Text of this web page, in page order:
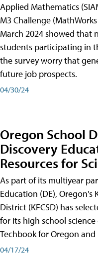
Applied Mathematics
M3 Challenge
March 2024 showed that
students participating in
the survey worry that
future job prospects.
04/30/24
Oregon School
Discovery
Resources for
As part of its multiyear
Education (DE), Oregon's
District (KFCSD) has
for its high school
Techbook for Oregon
04/17/24